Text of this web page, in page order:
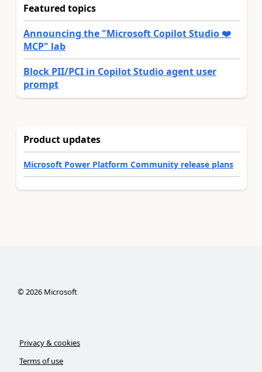
Featured topics
Announcing the "Microsoft Copilot Studio ❤️
MCP" lab
Block PII/PCI in Copilot Studio agent user
prompt
Product updates
Microsoft Power Platform Community release plans
©2026Microsoft
Privacy & cookies
Terms of use